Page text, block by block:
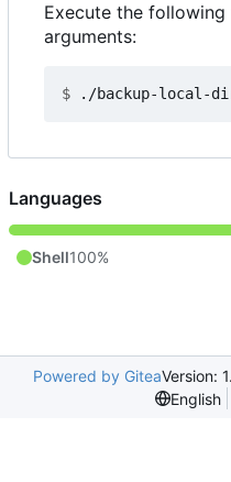
Execute the
arguments:
$
Languages
Shell100%
Powered by GiteaVersion:
English